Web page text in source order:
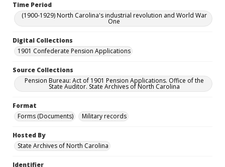
Time Period
(1900-1929) North Carolina's industrial revolution and World War
One
Digital Collections
1901 Confederate Pension Applications
Source Collections
Pension Bureau: Act of 1901 Pension Applications. Office of the
State Auditor. State Archives of North Carolina
Format
Forms (Documents)
Military records
Hosted By
State Archives of North Carolina
Identifier